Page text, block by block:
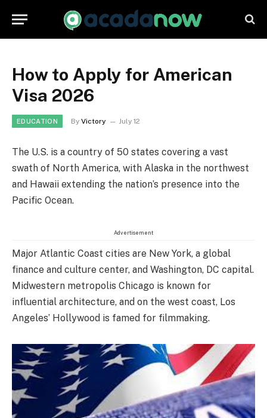
How to Apply for American
Visa 2026
EDUCATION By Victory July 12
The U.S. is a country of 50 states covering a vast
swath of North America, with Alaska in the northwest
and Hawaii extending the nation’s presence into the
Pacific Ocean.
Advertisement
Major Atlantic Coast cities are New York, a global
finance and culture center, and Washington, DC capital.
Midwestern metropolis Chicago is known for
influential architecture, and on the west coast, Los
Angeles’ Hollywood is famed for filmmaking.